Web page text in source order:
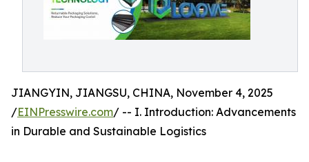
JIANGYIN, JIANGSU, CHINA, November 4, 2025
/EINPresswire.com/ -- I. Introduction: Advancements
in Durable and Sustainable Logistics